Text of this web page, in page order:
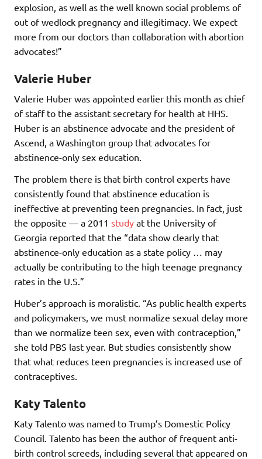
explosion, as well as the well known social problems of
out of wedlock pregnancy and illegitimacy. We expect
more from our doctors than collaboration with abortion
advocates!”
Valerie Huber
Valerie Huber was appointed earlier this month as chief
of staff to the assistant secretary for health at HHS.
Huber is an abstinence advocate and the president of
Ascend, a Washington group that advocates for
abstinence-only sex education.
The problem there is that birth control experts have
consistently found that abstinence education is
ineffective at preventing teen pregnancies. In fact, just
the opposite — a 2011 study at the University of
Georgia reported that the “data show clearly that
abstinence-only education as a state policy … may
actually be contributing to the high teenage pregnancy
rates in the U.S.”
Huber’s approach is moralistic. “As public health experts
and policymakers, we must normalize sexual delay more
than we normalize teen sex, even with contraception,”
she told PBS last year. But studies consistently show
that what reduces teen pregnancies is increased use of
contraceptives.
Katy Talento
Katy Talento was named to Trump’s Domestic Policy
Council. Talento has been the author of frequent anti-
birth control screeds, including several that appeared on